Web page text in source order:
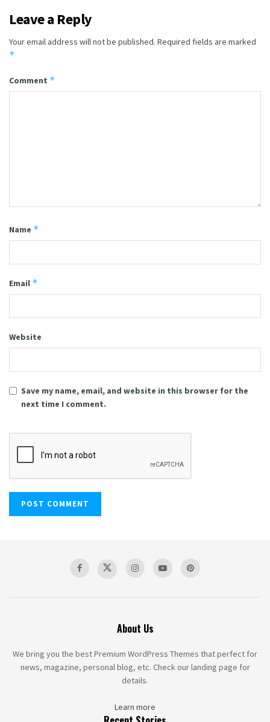
Leave a Reply
Your email address will not be published. Required fields are marked
*
Comment *
Name *
Email *
Website
Save my name, email, and website in this browser for the
next time I comment.
About Us
We bring you the best Premium WordPress Themes that perfect for
news, magazine, personal blog, etc. Check our landing page for
details.
Learn more